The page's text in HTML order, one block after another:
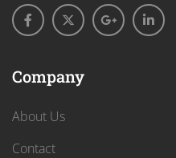
Company
About Us
Contact